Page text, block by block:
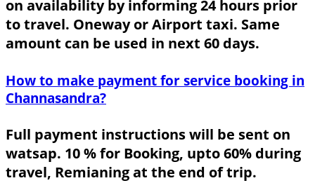
on availability by informing 24 hours prior
to travel. Oneway or Airport taxi. Same
amount can be used in next 60 days.
How to make payment for service booking in
Channasandra?
Full payment instructions will be sent on
watsap. 10 % for Booking, upto 60% during
travel, Remianing at the end of trip.